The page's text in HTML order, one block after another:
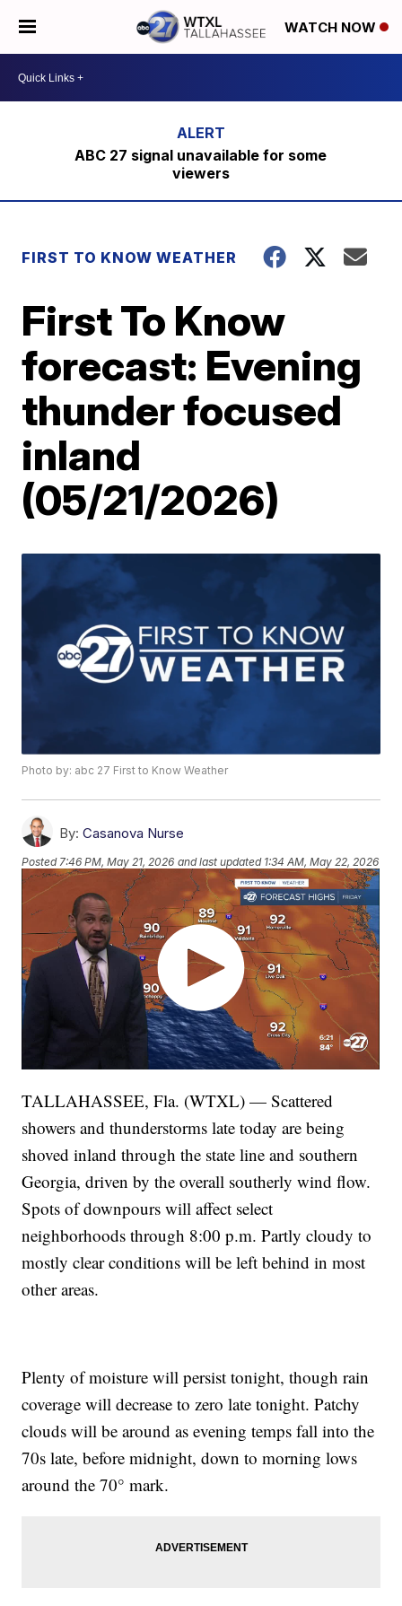
WATCH NOW
ABC 27 signal unavailable for some
viewers
FIRST TO KNOW WEATHER
First To Know
forecast: Evening
thunder focused
inland
(05/21/2026)
Photo by: abc 27 First to Know Weather
By: Casanova Nurse
Posted 7:46 PM, May 21, 2026 and last updated 1:34 AM, May 22, 2026
TALLAHASSEE, Fla. (WTXL) — Scattered
showers and thunderstorms late today are being
shoved inland through the state line and southern
Georgia, driven by the overall southerly wind flow.
Spots of downpours will affect select
neighborhoods through 8:00 p.m. Partly cloudy to
mostly clear conditions will be left behind in most
other areas.
Plenty of moisture will persist tonight, though rain
coverage will decrease to zero late tonight. Patchy
clouds will be around as evening temps fall into the
70s late, before midnight, down to morning lows
around the 70° mark.